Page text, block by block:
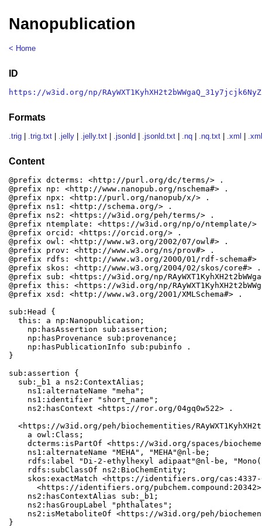
Nanopublication
< Home
ID
https://w3id.org/np/
Formats
.trig .trig.txt .jelly .jelly.txt .jsonld .jsonld.txt .nq .nq.txt .xml
Content
@prefix dcterms: <http://purl.org/dc/terms/> .
@prefix np: <http://www.nanopub.org/nschema#> .
@prefix npx: <http://purl.org/nanopub/x/> .
@prefix ns1: <http://schema.org/> .
@prefix ns2: <https://w3id.org/peh/terms/> .
@prefix ntemplate: <https://w3id.org/np/o/ntemplate/>
@prefix orcid: <https://orcid.org/> .
@prefix owl: <http://www.w3.org/2002/07/owl#> .
@prefix prov: <http://www.w3.org/ns/prov#> .
@prefix rdfs: <http://www.w3.org/2000/01/rdf-schema#>
@prefix skos: <http://www.w3.org/2004/02/skos/core#> .
@prefix sub: <https://w3id.org/np/
@prefix this: <https://w3id.org/np/
@prefix xsd: <http://www.w3.org/2001/XMLSchema#> .
sub:Head {
  this: a np:Nanopublication;
    np:hasAssertion sub:assertion;
    np:hasProvenance sub:provenance;
    np:hasPublicationInfo sub:pubinfo .
}
sub:assertion {
  sub:_b1 a ns2:ContextAlias;
    ns1:alternateName "meha";
    ns1:identifier "short_name";
    ns2:hasContext <https://ror.org/04gq0w522> .
<https://w3id.org/peh/biochementities/
    a owl:Class;
dcterms:isPartOf <https://w3id.org/spaces/
    ns1:alternateName "MEHA", "MEHA"@nl-be;
rdfs:label "Di-2-ethylhexyl adipaat"@nl-be,
    rdfs:subClassOf ns2:BioChemEntity;
skos:exactMatch <https://identifiers.org/
<https://identifiers.org/
    ns2:hasContextAlias sub:_b1;
    ns2:hasGroupLabel "phthalates";
ns2:isMetaboliteOf <https://w3id.org/peh/
}